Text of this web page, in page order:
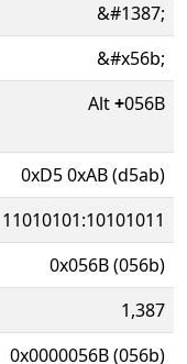
&#1387;
&#x56b;
Alt+056B
0xD5 0xAB (d5ab)
11010101:10101011
0x056B (056b)
1,387
0x0000056B (056b)